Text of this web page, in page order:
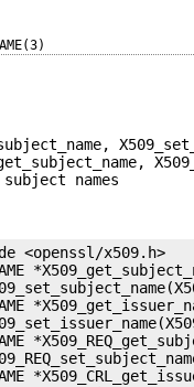
names
<openssl/x509.h>